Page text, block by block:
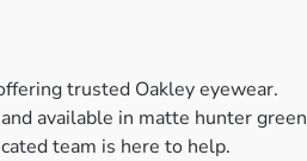
trusted Oakley eyewear.
available in matte hunter green
team is here to help.